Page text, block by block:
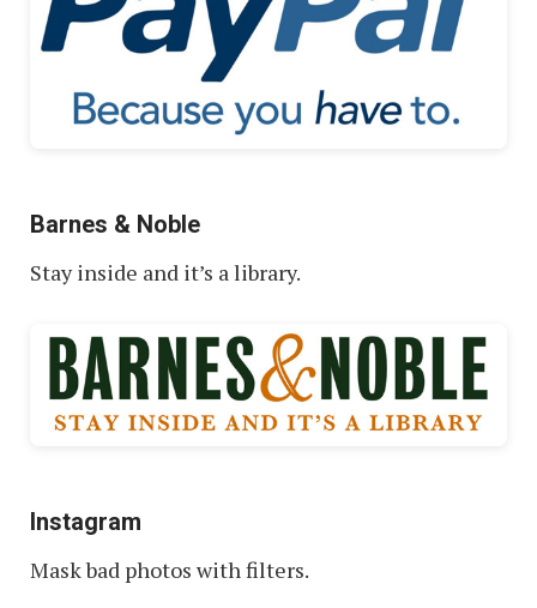
Barnes & Noble
Stay inside and it’s a library.
Instagram
Mask bad photos with filters.